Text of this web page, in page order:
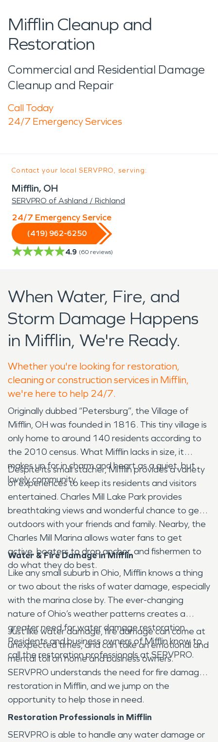
Mifflin Cleanup and
Restoration
Commercial and Residential Damage
Cleanup and Repair
Call Today
24/7 Emergency Services
Contact your local SERVPRO, serving:
Mifflin, OH
SERVPRO of Ashland / Richland
24/7 Emergency Service
(419) 962-6250
4.9 (60 reviews)
When Water, Fire, and
Storm Damage Happens
in Mifflin, We're Ready.
Whether you're looking for restoration,
cleaning or construction services in Mifflin,
we're here to help 24/7.
Originally dubbed “Petersburg”, the Village of
Mifflin, OH was founded in 1816. This tiny village is
only home to around 140 residents according to
the 2010 census. What Mifflin lacks in size, it
makes up for in charm and heart as a quiet, but
lovely community.
Despite its small stacher, Mifflin provides a variety
of experiences to keep its residents and visitors
entertained. Charles Mill Lake Park provides
breathtaking views and wonderful chance to get
outdoors with your friends and family. Nearby, the
Charles Mill Marina allows water fans to get
active, boaters to drop anchor, and fishermen to
do what they do best.
Water & Fire Damage in Mifflin
Like any small suburb in Ohio, Mifflin knows a thing
or two about the risks of water damage, especially
with the marina close by. The ever-changing
nature of Ohio’s weather patterns creates a
greater need for water damage restoration.
Residents and business owners of Mifflin know to
call the restoration professionals at SERVPRO.
Just like water damage, fire damage can come at
unexpected times, and can take an emotional and
mental toll on home and business owners.
SERVPRO understands the need for fire damage
restoration in Mifflin, and we jump on the
opportunity to help those in need.
Restoration Professionals in Mifflin
SERVPRO is able to handle any water damage or